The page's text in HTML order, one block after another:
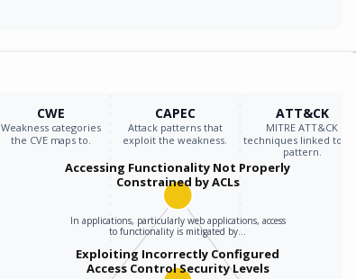
CWE
Weakness categories
the CVE maps to.
CAPEC
Attack patterns that
exploit the weakness.
ATT&CK
MITRE ATT&CK
techniques linked to the
pattern.
Accessing Functionality Not Properly
Constrained by ACLs
In applications, particularly web applications, access
to functionality is mitigated by…
Exploiting Incorrectly Configured
Access Control Security Levels